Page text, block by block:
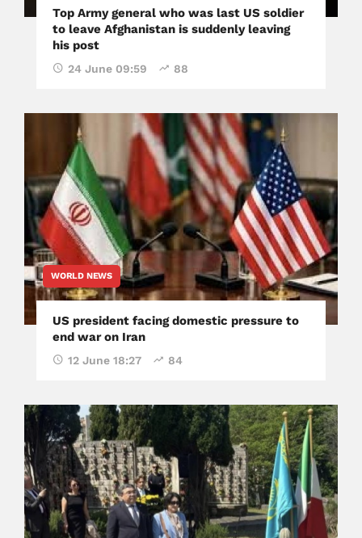
Top Army general who was last US soldier
to leave Afghanistan is suddenly leaving
his post
24 June 09:59 88
WORLD NEWS
US president facing domestic pressure to
end war on Iran
12 June 18:27 84